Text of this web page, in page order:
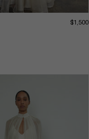
$1,500